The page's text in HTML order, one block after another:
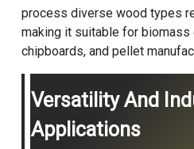
process diverse wood types
making it suitable for biomass
chipboards, and pellet
Versatility And
Applications